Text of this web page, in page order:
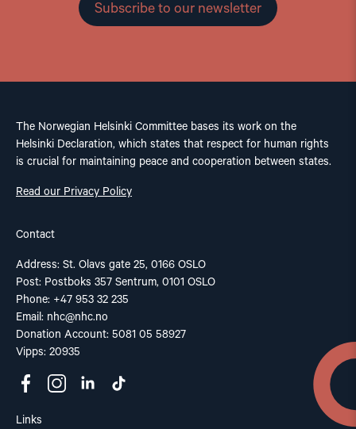
Subscribe to our newsletter
The Norwegian Helsinki Committee bases its work on the
Helsinki Declaration, which states that respect for human rights
is crucial for maintaining peace and cooperation between states.
Read our Privacy Policy
Contact
Address: St. Olavs gate 25, 0166 OSLO
Post: Postboks 357 Sentrum, 0101 OSLO
Phone: +47 953 32 235
Email: nhc@nhc.no
Donation Account: 5081 05 58927
Vipps: 20935
Links